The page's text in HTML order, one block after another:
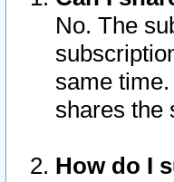
No. The
same
shares the
How do I